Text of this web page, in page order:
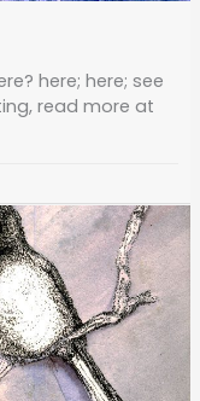
here; here; see
read more at